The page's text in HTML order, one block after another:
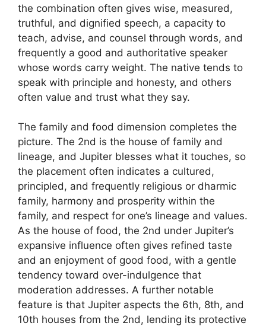
the combination often gives wise, measured,
truthful, and dignified speech, a capacity to
teach, advise, and counsel through words, and
frequently a good and authoritative speaker
whose words carry weight. The native tends to
speak with principle and honesty, and others
often value and trust what they say.
The family and food dimension completes the
picture. The 2nd is the house of family and
lineage, and Jupiter blesses what it touches, so
the placement often indicates a cultured,
principled, and frequently religious or dharmic
family, harmony and prosperity within the
family, and respect for one’s lineage and values.
As the house of food, the 2nd under Jupiter’s
expansive influence often gives refined taste
and an enjoyment of good food, with a gentle
tendency toward over-indulgence that
moderation addresses. A further notable
feature is that Jupiter aspects the 6th, 8th, and
10th houses from the 2nd, lending its protective